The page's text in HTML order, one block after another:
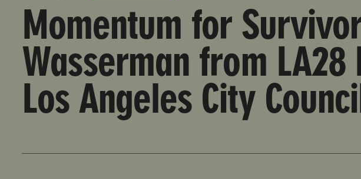
Momentum for
Wasserman from
Los Angeles City